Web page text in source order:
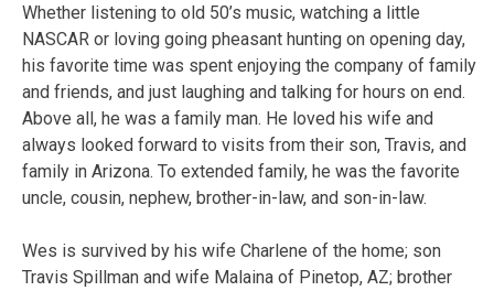
Whether listening to old 50’s music, watching a little
NASCAR or loving going pheasant hunting on opening day,
his favorite time was spent enjoying the company of family
and friends, and just laughing and talking for hours on end.
Above all, he was a family man. He loved his wife and
always looked forward to visits from their son, Travis, and
family in Arizona. To extended family, he was the favorite
uncle, cousin, nephew, brother-in-law, and son-in-law.
Wes is survived by his wife Charlene of the home; son
Travis Spillman and wife Malaina of Pinetop, AZ; brother